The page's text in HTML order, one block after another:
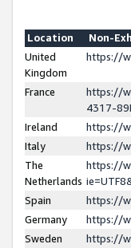
Location
Non-
United
Kingdom
https://
France
https://
4317-
Ireland
https://
Italy
https://
The
Netherlands
https://
Spain
https://
Germany
https://
Sweden
https://